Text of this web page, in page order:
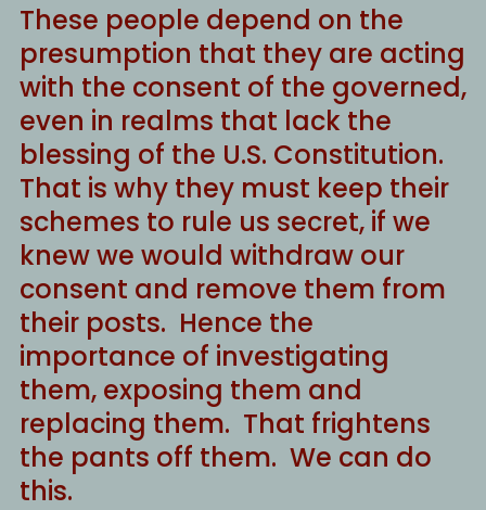
These people depend on the
presumption that they are acting
with the consent of the governed,
even in realms that lack the
blessing of the U.S. Constitution.
That is why they must keep their
schemes to rule us secret, if we
knew we would withdraw our
consent and remove them from
their posts. Hence the
importance of investigating
them, exposing them and
replacing them. That frightens
the pants off them. We can do
this.